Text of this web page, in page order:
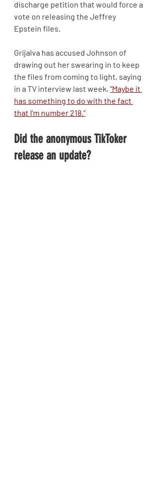
discharge petition that would force a
vote on releasing the Jeffrey
Epstein files.
Grijalva has accused Johnson of
drawing out her swearing in to keep
the files from coming to light, saying
in a TV interview last week, “Maybe it
has something to do with the fact
that I'm number 218.”
Did the anonymous TikToker
release an update?